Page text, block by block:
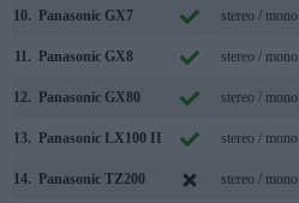
10. Panasonic GX7 stereo / mono
11. Panasonic GX8 stereo / mono
12. Panasonic GX80 stereo / mono
13. Panasonic LX100 II stereo / mono
14. Panasonic TZ200 stereo / mono